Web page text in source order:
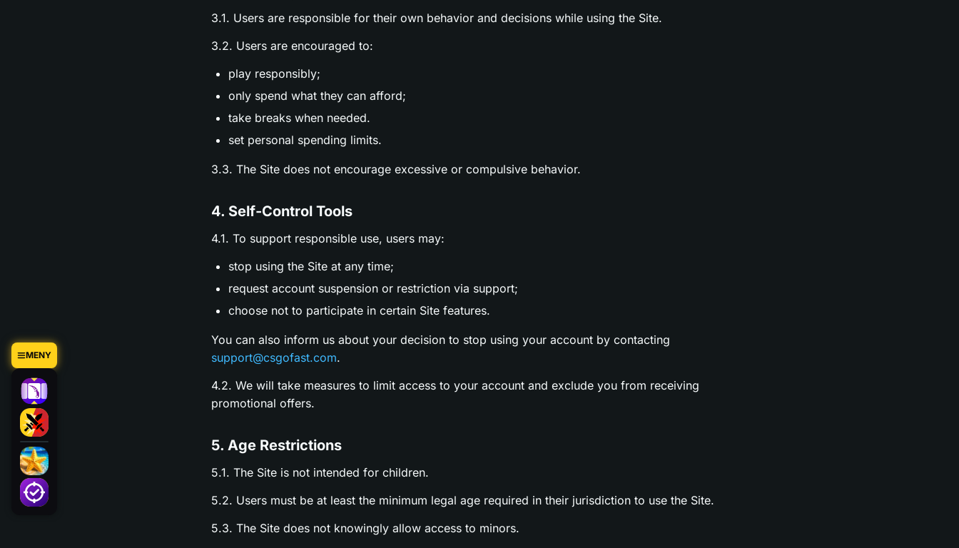
MENY
3.1. Users are responsible for their own behavior and decisions while using the Site.
3.2. Users are encouraged to:
play responsibly;
only spend what they can afford;
take breaks when needed.
set personal spending limits.
3.3. The Site does not encourage excessive or compulsive behavior.
4. Self-Control Tools
4.1. To support responsible use, users may:
stop using the Site at any time;
request account suspension or restriction via support;
choose not to participate in certain Site features.
You can also inform us about your decision to stop using your account by contacting
support@csgofast.com.
4.2. We will take measures to limit access to your account and exclude you from receiving
promotional offers.
5. Age Restrictions
5.1. The Site is not intended for children.
5.2. Users must be at least the minimum legal age required in their jurisdiction to use the Site.
5.3. The Site does not knowingly allow access to minors.